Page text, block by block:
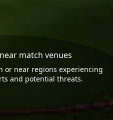
match venues
or near regions experiencing
and potential threats.